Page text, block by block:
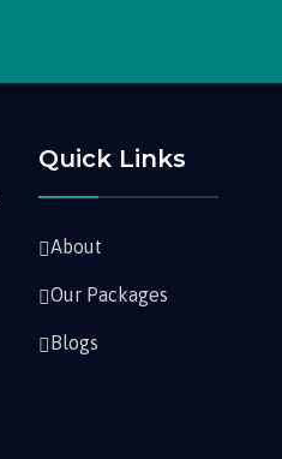
Quick Links
About
Our Packages
Blogs